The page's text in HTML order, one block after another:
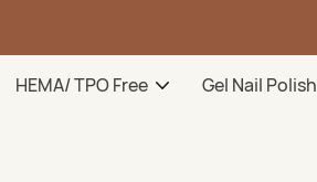
HEMA/ TPO Free Gel Nail Polish